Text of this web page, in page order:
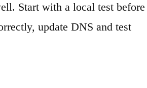
Start with a local test before
update DNS and test